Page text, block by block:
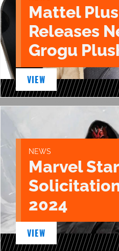
Mattel
Releases
Grogu
VIEW
NEWS
Marvel
2024
VIEW